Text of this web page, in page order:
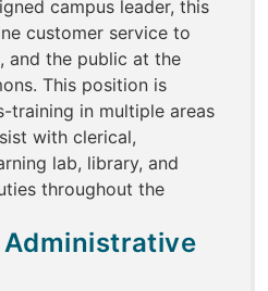
campus leader, this
customer service to
and the public at the
This position is
training in multiple areas
with clerical,
lab, library, and
throughout the